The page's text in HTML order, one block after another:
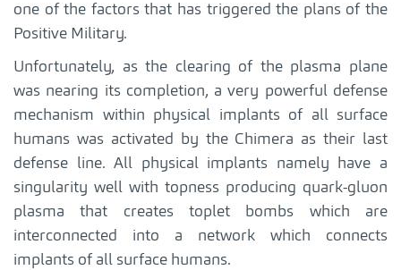
one of the factors that has triggered the plans of the
Positive Military.
Unfortunately, as the clearing of the plasma plane
was nearing its completion, a very powerful defense
mechanism within physical implants of all surface
humans was activated by the Chimera as their last
defense line. All physical implants namely have a
singularity well with topness producing quark-gluon
plasma that creates toplet bombs which are
interconnected into a network which connects
implants of all surface humans.